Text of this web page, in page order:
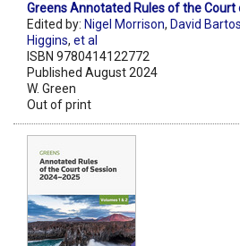
Greens Annotated Rules of the
Edited by: Nigel Morrison, David Bartos
Higgins, et al
ISBN 9780414122772
Published August 2024
W. Green
Out of print